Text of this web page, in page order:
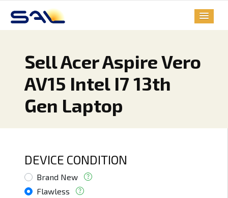
Sell Acer Aspire Vero
AV15 Intel I7 13th
Gen Laptop
DEVICE CONDITION
Brand New
Flawless